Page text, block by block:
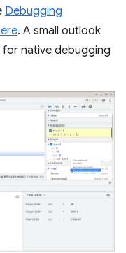
Debugging
. A small outlook
native debugging